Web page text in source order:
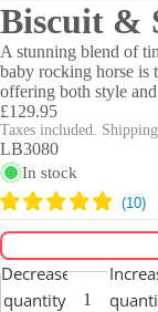
Biscuit &
A stunning blend of
baby rocking horse is
offering both style
£129.95
Taxes included.
LB3080
In stock
Decrease
quantity